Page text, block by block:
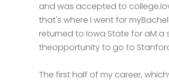
and was accepted to
that's where I went for
returned to Iowa State for aM a
theopportunity to go to
The first half of my career,